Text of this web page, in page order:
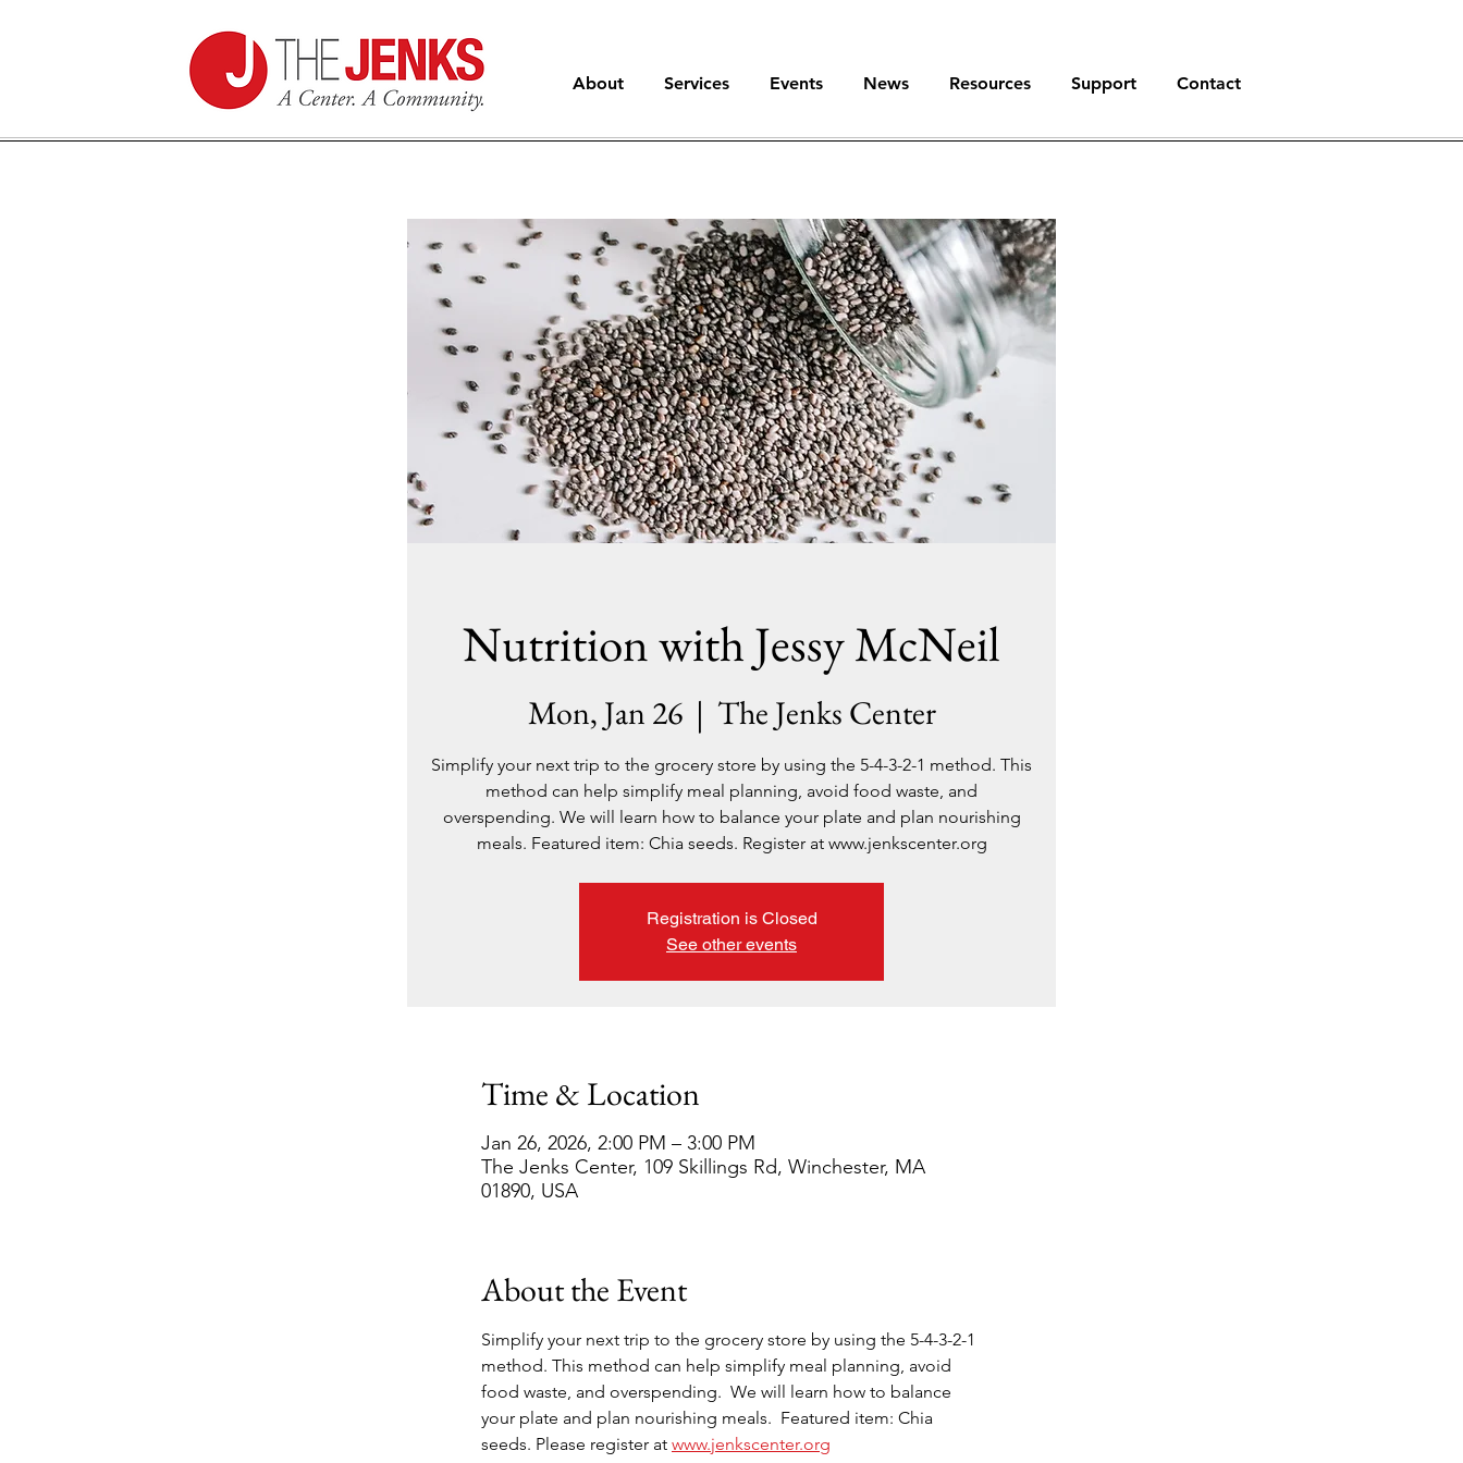
About Services Events News Resources Support Contact
Nutrition with Jessy McNeil
Mon, Jan 26
  |
The Jenks Center
Simplify your next trip to the grocery store by using the 5-4-3-2-1 method. This
method can help simplify meal planning, avoid food waste, and
overspending. We will learn how to balance your plate and plan nourishing
meals. Featured item: Chia seeds. Register at www.jenkscenter.org
Registration is Closed
See other events
Time & Location
Jan 26, 2026, 2:00 PM – 3:00 PM
The Jenks Center, 109 Skillings Rd, Winchester, MA
01890, USA
About the Event
Simplify your next trip to the grocery store by using the 5-4-3-2-1
method. This method can help simplify meal planning, avoid
food waste, and overspending.  We will learn how to balance
your plate and plan nourishing meals.  Featured item: Chia
seeds. Please register at www.jenkscenter.org